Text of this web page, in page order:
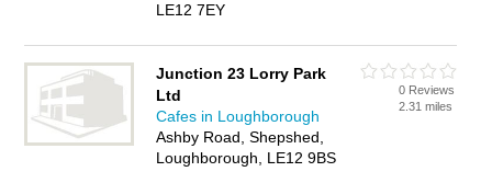
LE12 7EY
Junction 23 Lorry Park
Ltd
Cafes in Loughborough
Ashby Road, Shepshed,
Loughborough, LE12 9BS
0 Reviews
2.31 miles